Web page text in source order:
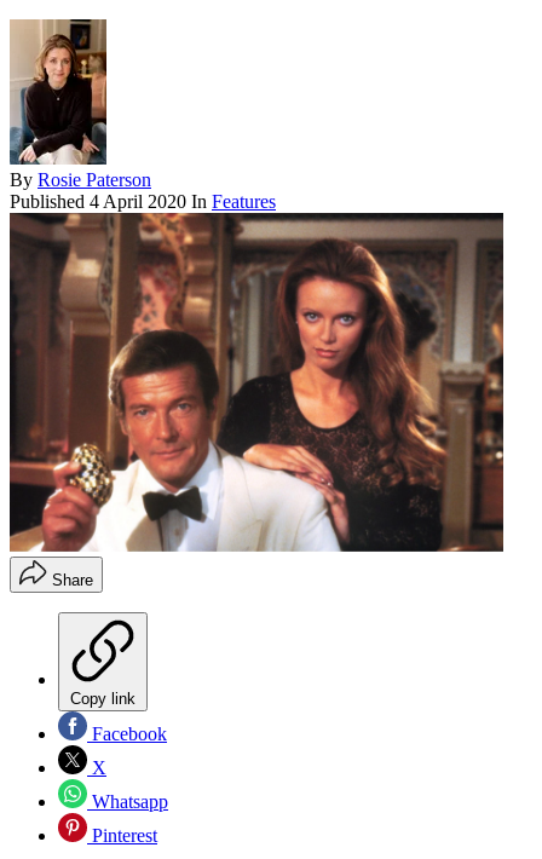
By Rosie Paterson
Published 4 April 2020 In Features
Share
Copy link
Facebook
X
Whatsapp
Pinterest